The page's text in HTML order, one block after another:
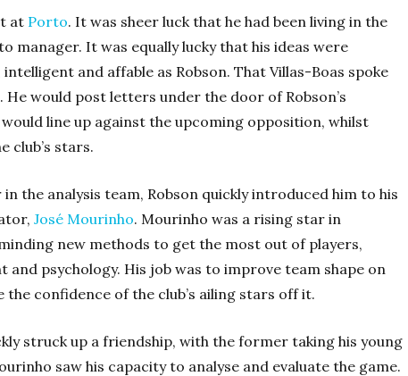
at Porto. It was sheer luck that he had been living in the
manager. It was equally lucky that his ideas were
and affable as Robson. That Villas-Boas spoke
He would post letters under the door of Robson’s
line up against the upcoming opposition, whilst
club’s stars.
the analysis team, Robson quickly introduced him to his
José Mourinho. Mourinho was a rising star in
new methods to get the most out of players,
psychology. His job was to improve team shape on
confidence of the club’s ailing stars off it.
struck up a friendship, with the former taking his young
saw his capacity to analyse and evaluate the game.